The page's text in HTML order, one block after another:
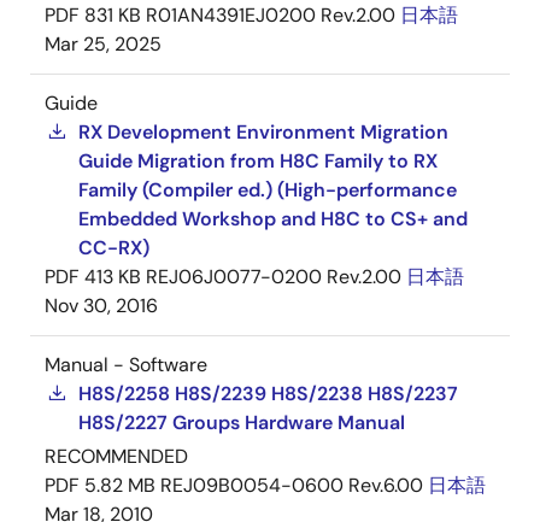
PDF 831 KB R01AN4391EJ0200 Rev.2.00 日本語
Mar 25, 2025
Guide
RX Development Environment Migration
Guide Migration from H8C Family to RX
Family (Compiler ed.) (High-performance
Embedded Workshop and H8C to CS+ and
CC-RX)
PDF 413 KB REJ06J0077-0200 Rev.2.00 日本語
Nov 30, 2016
Manual - Software
H8S/2258 H8S/2239 H8S/2238 H8S/2237
H8S/2227 Groups Hardware Manual
RECOMMENDED
PDF 5.82 MB REJ09B0054-0600 Rev.6.00 日本語
Mar 18, 2010